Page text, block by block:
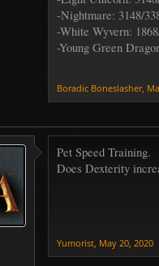
-Nightmare: 3148/
-White Wyvern:
-Young Green
Boradic Boneslasher,
Pet Speed Training.
Does Dexterity
Yumorist, May 20, 2020